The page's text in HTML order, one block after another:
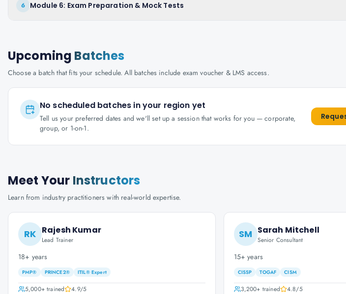
6 Module 6: Exam Preparation & Mock Tests
Upcoming Batches
Choose a batch that fits your schedule. All batches include exam voucher & LMS access.
No scheduled batches in your region yet
Tell us your preferred dates and we'll set up a session that works for you — corporate,
group, or 1-on-1.
Meet Your Instructors
Learn from industry practitioners with real-world expertise.
RK Rajesh Kumar
Lead Trainer
18+ years
PMP® PRINCE2® ITIL® Expert
5,000+trained 4.9/5
SM Sarah Mitchell
Senior Consultant
15+ years
CISSP TOGAF CISM
3,200+ trained 4.8/5